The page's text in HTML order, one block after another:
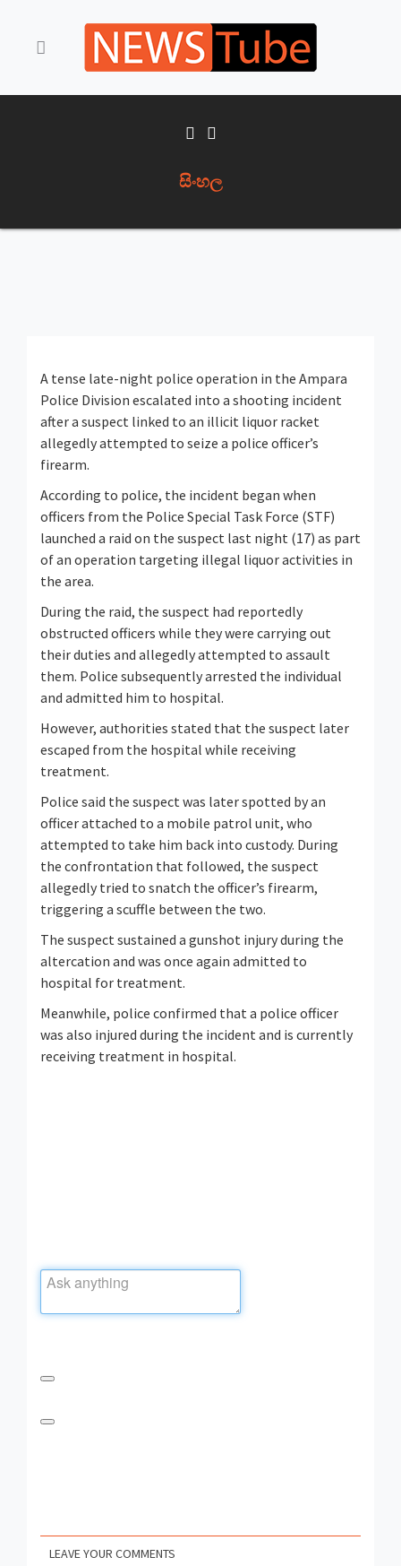
සිංහල
A tense late-night police operation in the Ampara
Police Division escalated into a shooting incident
after a suspect linked to an illicit liquor racket
allegedly attempted to seize a police officer’s
firearm.
According to police, the incident began when
officers from the Police Special Task Force (STF)
launched a raid on the suspect last night (17) as part
of an operation targeting illegal liquor activities in
the area.
During the raid, the suspect had reportedly
obstructed officers while they were carrying out
their duties and allegedly attempted to assault
them. Police subsequently arrested the individual
and admitted him to hospital.
However, authorities stated that the suspect later
escaped from the hospital while receiving
treatment.
Police said the suspect was later spotted by an
officer attached to a mobile patrol unit, who
attempted to take him back into custody. During
the confrontation that followed, the suspect
allegedly tried to snatch the officer’s firearm,
triggering a scuffle between the two.
The suspect sustained a gunshot injury during the
altercation and was once again admitted to
hospital for treatment.
Meanwhile, police confirmed that a police officer
was also injured during the incident and is currently
receiving treatment in hospital.
LEAVE YOUR COMMENTS